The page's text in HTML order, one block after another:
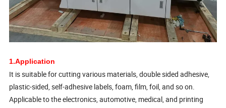
1.Application
It is suitable for cutting various materials, double sided adhesive,
plastic-sided, self-adhesive labels, foam, film, foil, and so on.
Applicable to the electronics, automotive, medical, and printing